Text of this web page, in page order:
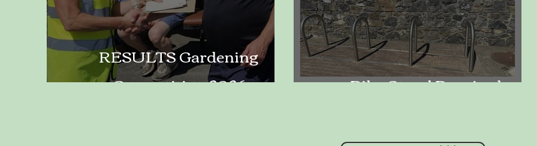
RESULTS Gardening
Competition 2026
Bike Stand Repaired